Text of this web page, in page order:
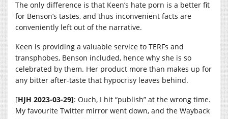
The only difference is that Keen’s hate porn is a better fit
for Benson’s tastes, and thus inconvenient facts are
conveniently left out of the narrative.
Keen is providing a valuable service to TERFs and
transphobes, Benson included, hence why she is so
celebrated by them. Her product more than makes up for
any bitter after-taste that hypocrisy leaves behind.
[HJH 2023-03-29]: Ouch, I hit “publish” at the wrong time.
My favourite Twitter mirror went down, and the Wayback